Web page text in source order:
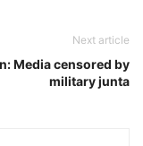
Next article
Media censored by
military junta